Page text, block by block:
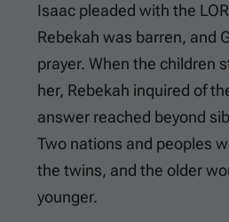
Isaac pleaded with the
Rebekah was barren, and
prayer. When the children
her, Rebekah inquired of
answer reached beyond
Two nations and peoples
the twins, and the older
younger.